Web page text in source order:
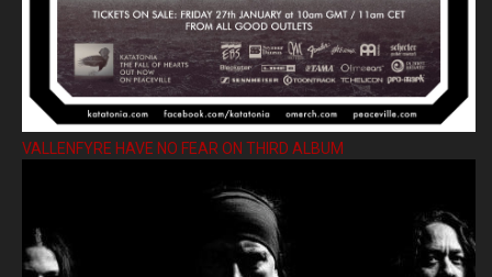
VALLENFYRE HAVE NO FEAR ON THIRD ALBUM